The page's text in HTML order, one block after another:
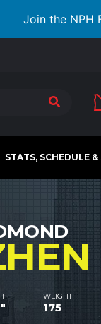
Join the NPH
STATS, SCHEDULE
WEIGHT
175